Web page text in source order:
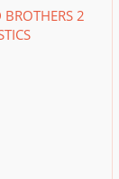
2